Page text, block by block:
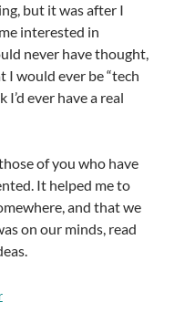
but it was after I
interested in
never have thought,
I would ever be “tech
I’d ever have a real
of you who have
It helped me to
and that we
on our minds, read